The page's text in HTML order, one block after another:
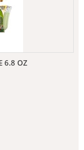
6.8 OZ